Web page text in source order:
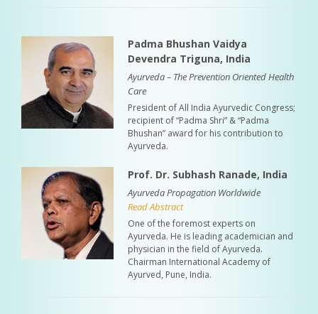
Padma Bhushan Vaidya
Devendra Triguna, India
Ayurveda – The Prevention Oriented Health
Care
President of All India Ayurvedic Congress;
recipient of “Padma Shri” & “Padma
Bhushan” award for his contribution to
Ayurveda.
Prof. Dr. Subhash Ranade, India
Ayurveda Propagation Worldwide
Read Abstract
One of the foremost experts on
Ayurveda. He is leading academician and
physician in the field of Ayurveda.
Chairman International Academy of
Ayurved, Pune, India.